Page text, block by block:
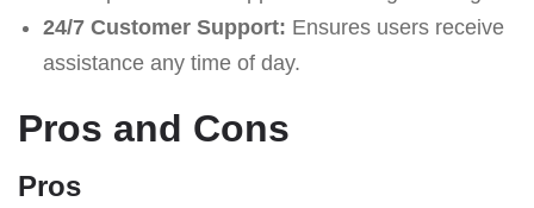
24/7 Customer Support: Ensures users receive
assistance any time of day.
Pros and Cons
Pros